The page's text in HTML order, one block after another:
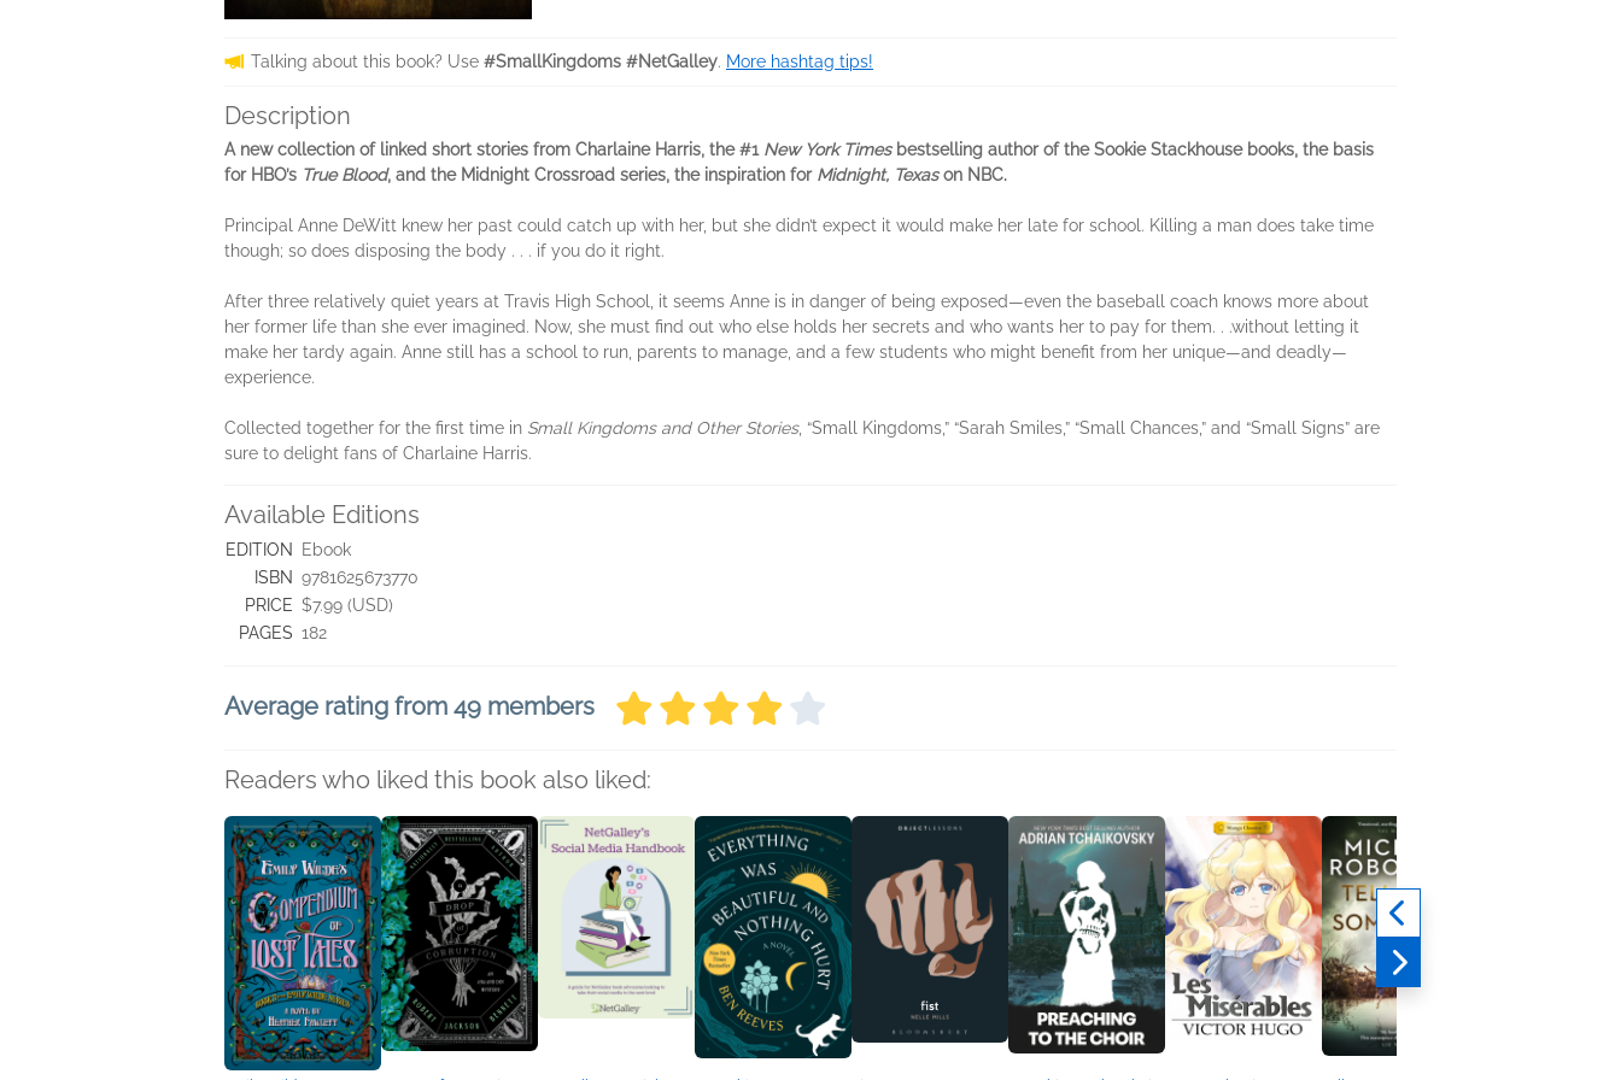
Talking about this book? Use #SmallKingdoms #NetGalley. More hashtag tips!
Description
A new collection of linked short stories from Charlaine Harris, the #1 New York Timesbestselling author of the Sookie Stackhouse books, the basis
for HBO’s True Blood, and the Midnight Crossroad series, the inspiration for Midnight, Texason NBC.
Principal Anne DeWitt knew her past could catch up with her, but she didn’t expect it would make her late for school. Killing a man does take time
though; so does disposing the body . . . if you do it right.
After three relatively quiet years at Travis High School, it seems Anne is in danger of being exposed—even the baseball coach knows more about
her former life than she ever imagined. Now, she must find out who else holds her secrets and who wants her to pay for them. . .without letting it
make her tardy again. Anne still has a school to run, parents to manage, and a few students who might benefit from her unique—and deadly—
experience.
Collected together for the first time in Small Kingdoms and Other Stories, “Small Kingdoms,” “Sarah Smiles,” “Small Chances,” and “Small Signs” are
sure to delight fans of Charlaine Harris.
Available Editions
EDITION
Ebook
ISBN 9781625673770
PRICE $7.99 (USD)
PAGES 182
Average rating from 49 members
Readers who liked this book also liked: